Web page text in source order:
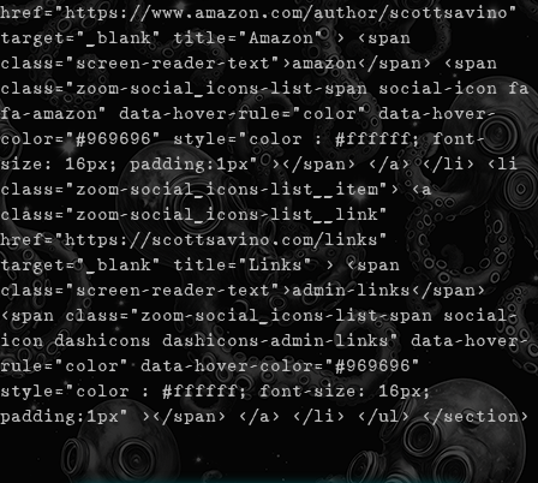
href="https://www.amazon.com/author/scottsavino"
target="_blank" title="Amazon" > <span
class="screen-reader-text">amazon</span> <span
class="zoom-social_icons-list-span social-icon fa
fa-amazon" data-hover-rule="color" data-hover-
color="#969696" style="color : #ffffff; font-
size: 16px; padding:1px" ></span> </a> </li> <li
class="zoom-social_icons-list__item"> <a
class="zoom-social_icons-list__link"
href="https://scottsavino.com/links"
target="_blank" title="Links" > <span
class="screen-reader-text">admin-links</span>
<span class="zoom-social_icons-list-span social-
icon dashicons dashicons-admin-links" data-hover-
rule="color" data-hover-color="#969696"
style="color : #ffffff; font-size: 16px;
padding:1px" ></span> </a> </li> </ul> </section>